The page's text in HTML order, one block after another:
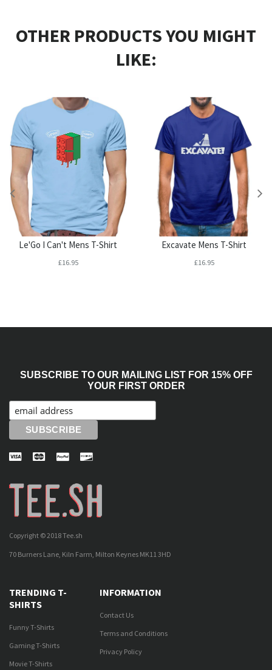
OTHER PRODUCTS YOU MIGHT
LIKE:
Le'Go I Can't Mens T-Shirt
£16.95
Excavate Mens T-Shirt
£16.95
SUBSCRIBE TO OUR MAILING LIST FOR 15% OFF
YOUR FIRST ORDER
Copyright © 2018 Tee.sh
70 Burners Lane, Kiln Farm, Milton Keynes MK11 3HD
TRENDING T-
SHIRTS
Funny T-Shirts
Gaming T-Shirts
Movie T-Shirts
INFORMATION
Contact Us
Terms and Conditions
Privacy Policy